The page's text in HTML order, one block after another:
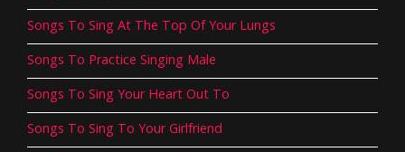
Songs To Sing At The Top Of Your Lungs
Songs To Practice Singing Male
Songs To Sing Your Heart Out To
Songs To Sing To Your Girlfriend